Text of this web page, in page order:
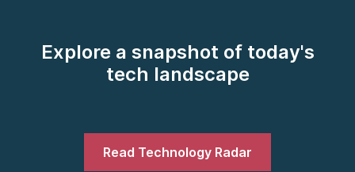
Explore a snapshot of today's
tech landscape
Read Technology Radar